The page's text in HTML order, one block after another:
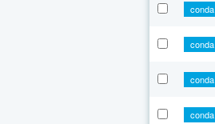
conda
conda
conda
conda